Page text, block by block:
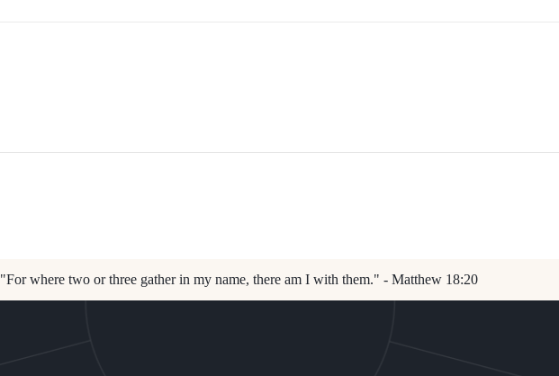
"For where two or three gather in my name, there am I with them." - Matthew 18:20